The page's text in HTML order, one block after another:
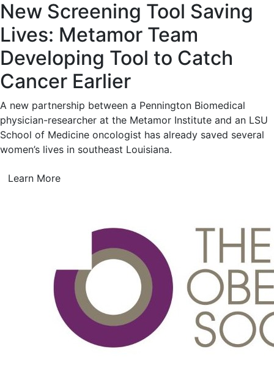
New Screening Tool Saving
Lives: Metamor Team
Developing Tool to Catch
Cancer Earlier
A new partnership between a Pennington Biomedical
physician-researcher at the Metamor Institute and an LSU
School of Medicine oncologist has already saved several
women’s lives in southeast Louisiana.
Learn More